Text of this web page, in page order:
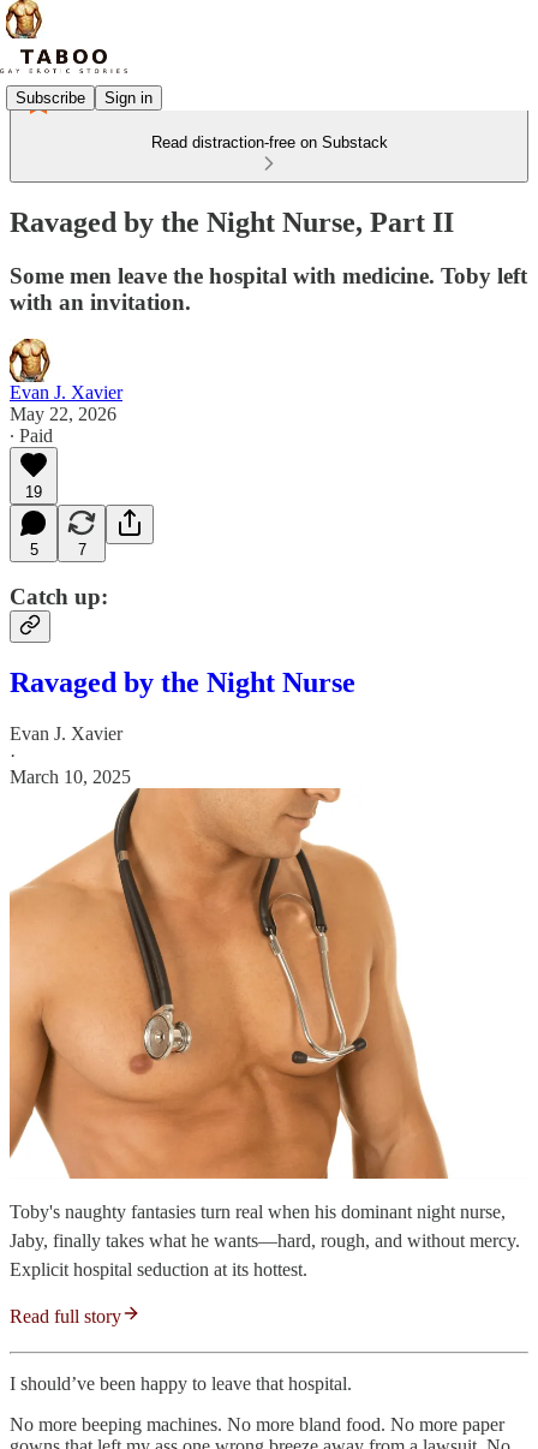
Subscribe Sign in
Read distraction-free on Substack
Ravaged by the Night Nurse, Part II
Some men leave the hospital with medicine. Toby left
with an invitation.
Evan J. Xavier
May 22, 2026
∙ Paid
19
5 7
Catch up:
Ravaged by the Night Nurse
Evan J. Xavier
·
March 10, 2025
Toby's naughty fantasies turn real when his dominant night nurse,
Jaby, finally takes what he wants—hard, rough, and without mercy.
Explicit hospital seduction at its hottest.
Read full story
I should’ve been happy to leave that hospital.
No more beeping machines. No more bland food. No more paper